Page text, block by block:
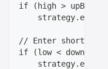
if (high >
// Enter short
if (low <